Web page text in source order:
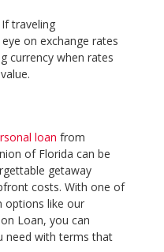
traveling
on exchange rates
currency when rates
loan from
of Florida can be
getaway
costs. With one of
options like our
Loan, you can
need with terms that